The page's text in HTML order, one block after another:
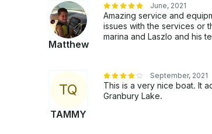
Matthew
June, 2021
Amazing service and
issues with the services or
marina and Laszlo and his
TQ
TAMMY
September, 2021
This is a very nice boat. It
Granbury Lake.